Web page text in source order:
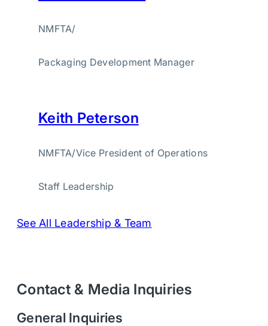
NMFTA/
Packaging Development Manager
Keith Peterson
NMFTA/Vice President of Operations
Staff Leadership
See All Leadership & Team
Contact & Media Inquiries
General Inquiries